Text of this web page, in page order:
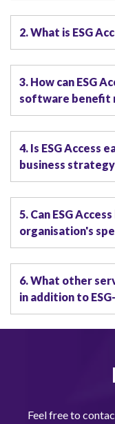
2. What is ESG
3. How can ESG
software benefit
4. Is ESG Access
business
5. Can ESG
organisation's
6. What other
in addition to
Feel free to